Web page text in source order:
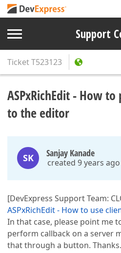
Support
TicketT523123
ASPxRichEdit - How
to the editor
SK Sanjay Kanade
created 9 years ago
[DevExpress Support Team:
ASPxRichEdit - How to use
In that case, please point me
perform callback on a server
that through a button. Thanks.